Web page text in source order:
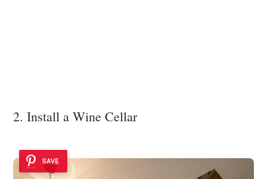
2. Install a Wine Cellar
SAVE